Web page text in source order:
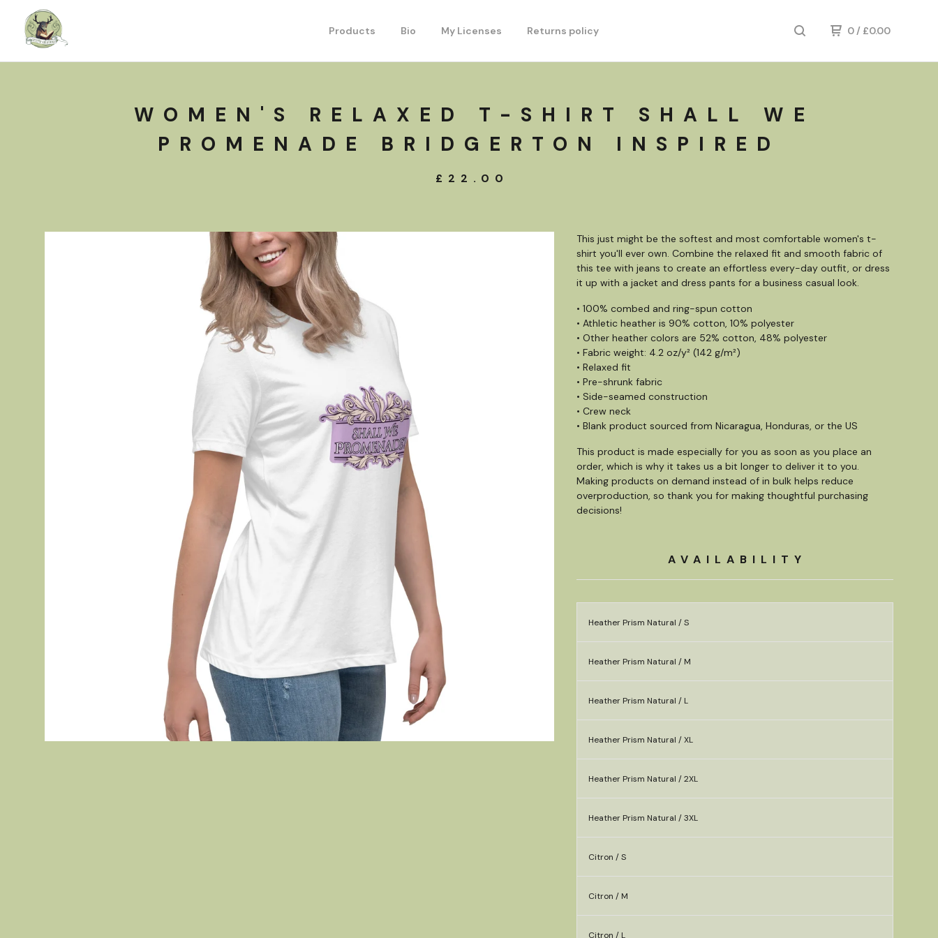
Products Bio My Licenses Returns policy 0/ £0.00
WOMEN'S RELAXED T-SHIRT SHALL WE
PROMENADE BRIDGERTON INSPIRED
£ 22.00
This just might be the softest and most comfortable women's t-
shirt you'll ever own. Combine the relaxed fit and smooth fabric of
this tee with jeans to create an effortless every-day outfit, or dress
it up with a jacket and dress pants for a business casual look.
• 100% combed and ring-spun cotton
• Athletic heather is 90% cotton, 10% polyester
• Other heather colors are 52% cotton, 48% polyester
• Fabric weight: 4.2 oz/y² (142 g/m²)
• Relaxed fit
• Pre-shrunk fabric
• Side-seamed construction
• Crew neck
• Blank product sourced from Nicaragua, Honduras, or the US
This product is made especially for you as soon as you place an
order, which is why it takes us a bit longer to deliver it to you.
Making products on demand instead of in bulk helps reduce
overproduction, so thank you for making thoughtful purchasing
decisions!
AVAILABILITY
Heather Prism Natural / S
Heather Prism Natural / M
Heather Prism Natural / L
Heather Prism Natural / XL
Heather Prism Natural / 2XL
Heather Prism Natural / 3XL
Citron / S
Citron / M
Citron / L